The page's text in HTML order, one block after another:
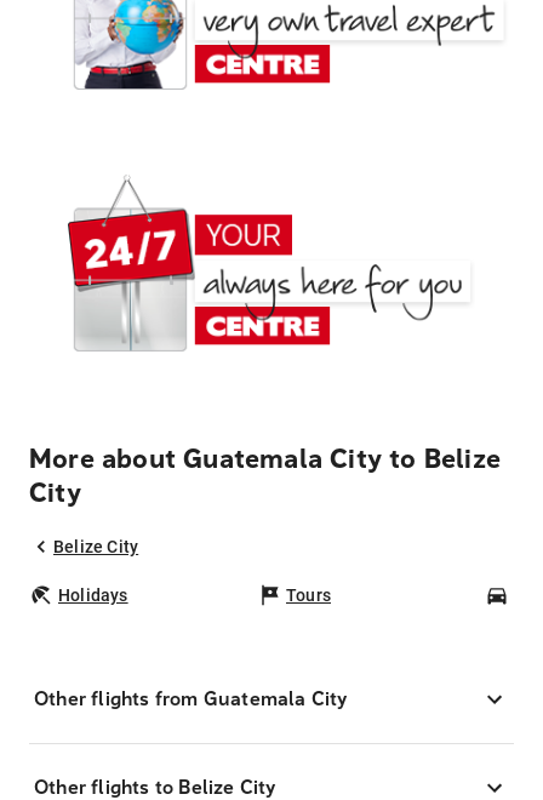
More about Guatemala City to Belize
City
Belize City
Holidays Tours
Other flights from Guatemala City
Other flights to Belize City